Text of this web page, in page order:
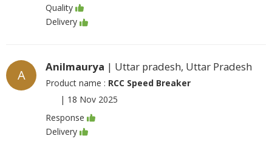
Quality
Delivery
A
Anilmaurya | Uttar pradesh, Uttar Pradesh
Product name : RCC Speed Breaker
| 18 Nov 2025
Response
Delivery